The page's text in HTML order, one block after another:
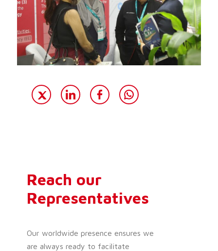
Reach our
Representatives
Our worldwide presence ensures we
are always ready to facilitate